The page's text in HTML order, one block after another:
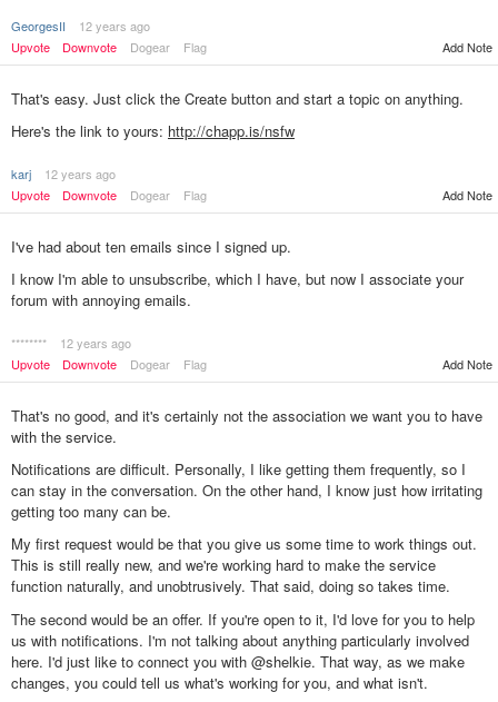
GeorgesII
12 years ago
Upvote
Downvote Dogear Flag Add Note
That's easy. Just click the Create button and start a topic on anything.
Here's the link to yours: http://chapp.is/nsfw
karj
12 years ago
Upvote
Downvote Dogear Flag Add Note
I've had about ten emails since I signed up.
I know I'm able to unsubscribe, which I have, but now I associate your
forum with annoying emails.
********
12 years ago
Upvote
Downvote Dogear Flag Add Note
That's no good, and it's certainly not the association we want you to have
with the service.
Notifications are difficult. Personally, I like getting them frequently, so I
can stay in the conversation. On the other hand, I know just how irritating
getting too many can be.
My first request would be that you give us some time to work things out.
This is still really new, and we're working hard to make the service
function naturally, and unobtrusively. That said, doing so takes time.
The second would be an offer. If you're open to it, I'd love for you to help
us with notifications. I'm not talking about anything particularly involved
here. I'd just like to connect you with @shelkie. That way, as we make
changes, you could tell us what's working for you, and what isn't.